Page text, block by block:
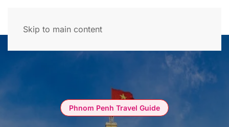
Skip to main content
Phnom Penh Travel Guide